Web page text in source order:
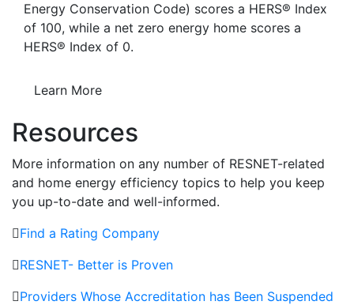
Energy Conservation Code) scores a HERS® Index
of 100, while a net zero energy home scores a
HERS® Index of 0.
Learn More
Resources
More information on any number of RESNET-related
and home energy efficiency topics to help you keep
you up-to-date and well-informed.
Find a Rating Company
RESNET- Better is Proven
Providers Whose Accreditation has Been Suspended